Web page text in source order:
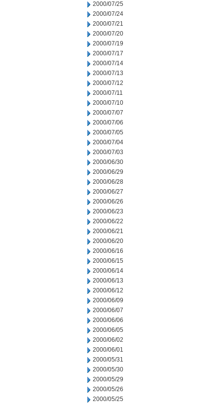
2000/07/25
2000/07/24
2000/07/21
2000/07/20
2000/07/19
2000/07/17
2000/07/14
2000/07/13
2000/07/12
2000/07/11
2000/07/10
2000/07/07
2000/07/06
2000/07/05
2000/07/04
2000/07/03
2000/06/30
2000/06/29
2000/06/28
2000/06/27
2000/06/26
2000/06/23
2000/06/22
2000/06/21
2000/06/20
2000/06/16
2000/06/15
2000/06/14
2000/06/13
2000/06/12
2000/06/09
2000/06/07
2000/06/06
2000/06/05
2000/06/02
2000/06/01
2000/05/31
2000/05/30
2000/05/29
2000/05/26
2000/05/25